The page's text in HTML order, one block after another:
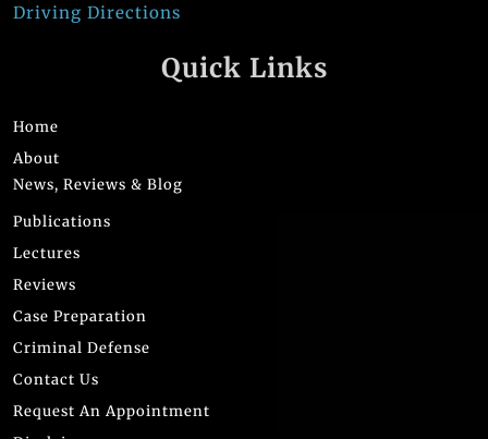
Driving Directions
Quick Links
Home
About
News, Reviews & Blog
Publications
Lectures
Reviews
Case Preparation
Criminal Defense
Contact Us
Request An Appointment